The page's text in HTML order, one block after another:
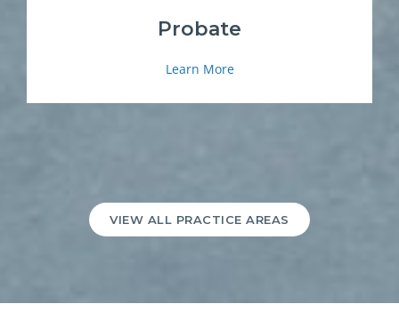
Probate
Learn More
VIEW ALL PRACTICE AREAS